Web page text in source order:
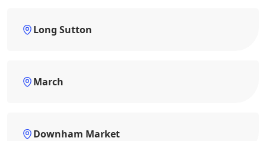
Long Sutton
March
Downham Market